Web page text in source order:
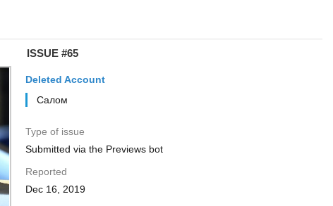
ISSUE #65
Deleted Account
Салом
Type of issue
Submitted via the Previews bot
Reported
Dec 16, 2019